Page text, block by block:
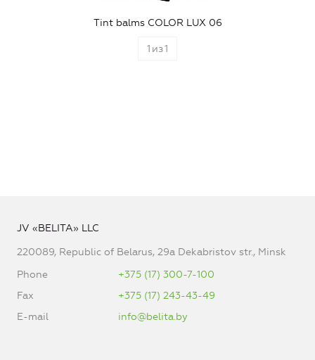
Tint balms COLOR LUX 06
1 из1
JV «BELITA» LLC
220089, Republic of Belarus, 29a Dekabristov str., Minsk
Phone
+375 (17) 300-7-100
Fax
+375 (17) 243-43-49
E-mail
info@belita.by